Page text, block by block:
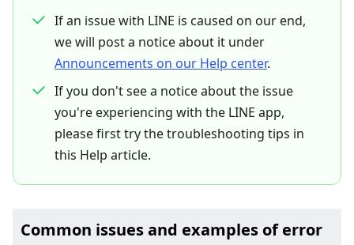
If an issue with LINE is caused on our end,
we will post a notice about it under
Announcements on our Help center.
If you don't see a notice about the issue
you're experiencing with the LINE app,
please first try the troubleshooting tips in
this Help article.
Common issues and examples of error